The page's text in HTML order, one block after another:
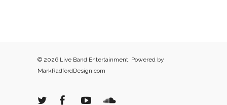
© 2026 Live Band Entertainment. Powered by
MarkRadfordDesign.com